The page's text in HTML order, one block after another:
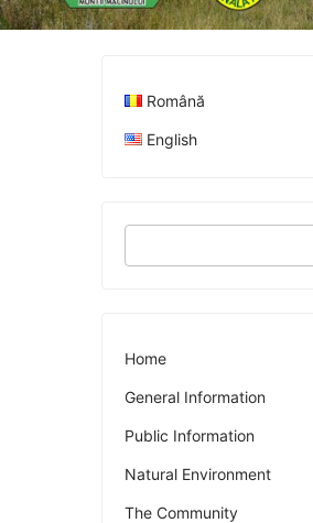
Română
English
Home
General Information
Public Information
Natural Environment
The Community